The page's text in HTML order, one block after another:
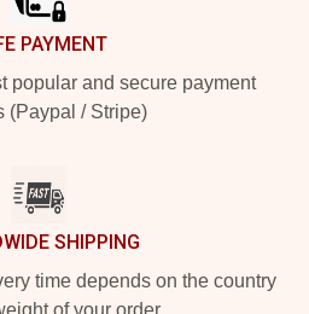
PAYMENT
popular and secure payment
(Paypal / Stripe)
SHIPPING
time depends on the country